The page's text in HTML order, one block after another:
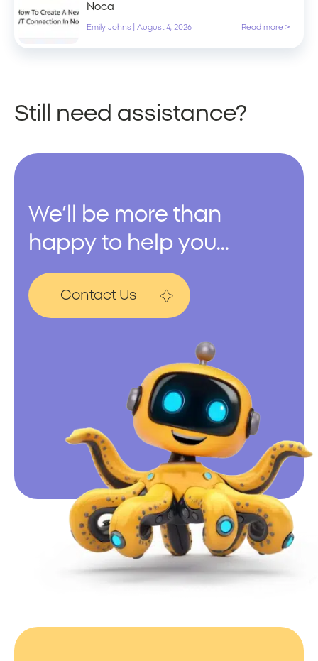
Noca
Emily Johns August 4, 2026 Read more >
Still need assistance?
We’ll be more than
happy to help you...
Contact Us